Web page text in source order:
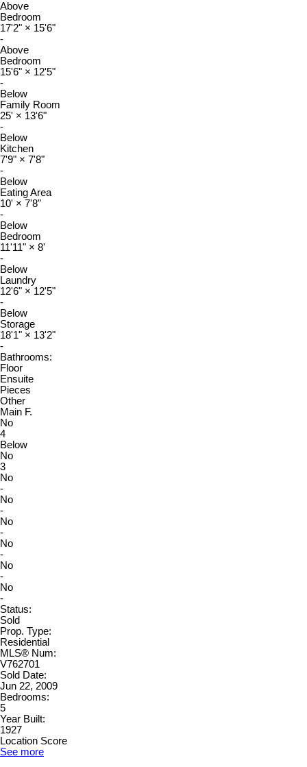
Above
Bedroom
17'2" × 15'6"
-
Above
Bedroom
15'6" × 12'5"
-
Below
Family Room
25' × 13'6"
-
Below
Kitchen
7'9" × 7'8"
-
Below
Eating Area
10' × 7'8"
-
Below
Bedroom
11'11" × 8'
-
Below
Laundry
12'6" × 12'5"
-
Below
Storage
18'1" × 13'2"
-
Bathrooms:
Floor
Ensuite
Pieces
Other
Main F.
No
4
Below
No
3
No
-
No
-
No
-
No
-
No
-
No
-
Status:
Sold
Prop. Type:
Residential
MLS® Num:
V762701
Sold Date:
Jun 22, 2009
Bedrooms:
5
Year Built:
1927
Location Score
See more